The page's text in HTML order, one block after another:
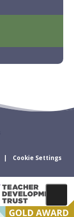
Cookie Settings